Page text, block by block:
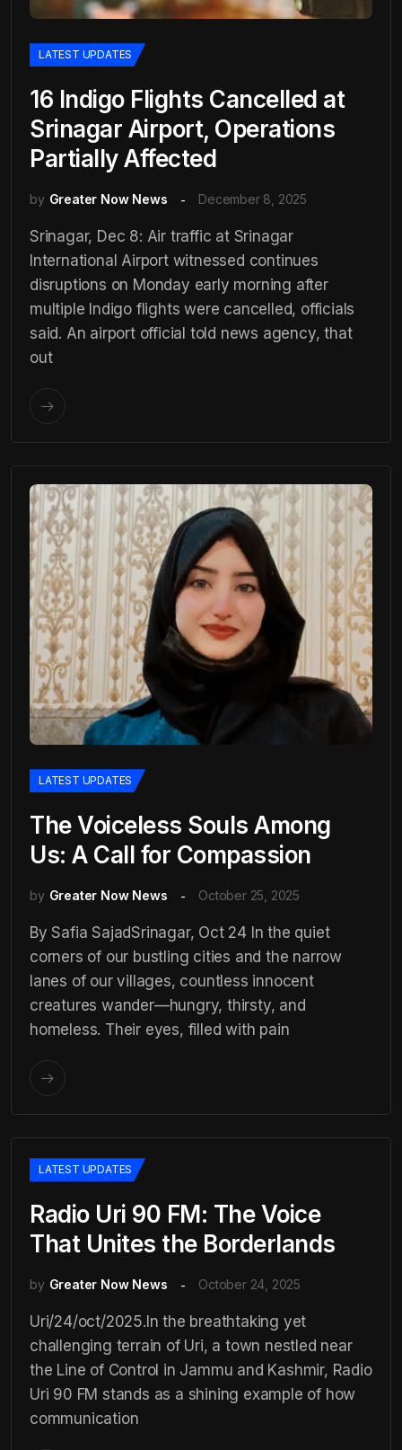
LATEST UPDATES
16 Indigo Flights Cancelled at
Srinagar Airport, Operations
Partially Affected
by Greater Now News December 8, 2025
Srinagar, Dec 8: Air traffic at Srinagar
International Airport witnessed continues
disruptions on Monday early morning after
multiple Indigo flights were cancelled, officials
said. An airport official told news agency, that
out
LATEST UPDATES
The Voiceless Souls Among
Us: A Call for Compassion
by Greater Now News October 25, 2025
By Safia SajadSrinagar, Oct 24 In the quiet
corners of our bustling cities and the narrow
lanes of our villages, countless innocent
creatures wander—hungry, thirsty, and
homeless. Their eyes, filled with pain
LATEST UPDATES
Radio Uri 90 FM: The Voice
That Unites the Borderlands
by Greater Now News October 24, 2025
Uri/24/oct/2025.In the breathtaking yet
challenging terrain of Uri, a town nestled near
the Line of Control in Jammu and Kashmir, Radio
Uri 90 FM stands as a shining example of how
communication